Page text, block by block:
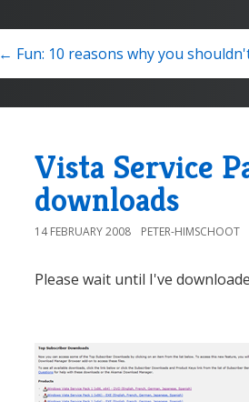
← Fun: 10 reasons why you
Vista Service
downloads
14 FEBRUARY 2008 PETER-HIMSCHOOT
Please wait until I've